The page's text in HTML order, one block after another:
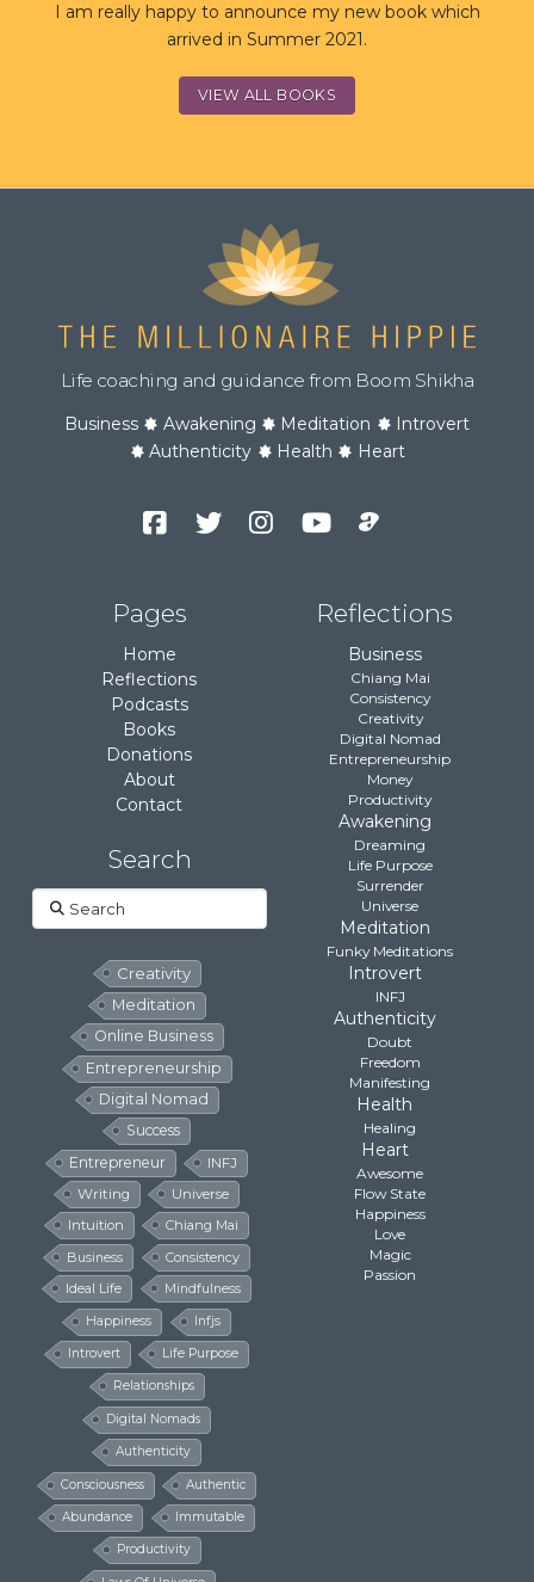
I am really happy to announce my new book which
arrived in Summer 2021.
VIEW ALL BOOKS
Life coaching and guidance from Boom Shikha
Business Awakening Meditation
Introvert
Authenticity
Health Heart
Pages
Home
Reflections
Podcasts
Books
Donations
About
Contact
Search
Search
Creativity
Meditation
Online Business
Entrepreneurship
Digital Nomad
Success
Entrepreneur
INFJ
Writing
Universe
Intuition
Chiang Mai
Business
Consistency
Ideal Life
Mindfulness
Happiness Infjs
Introvert Life Purpose
Relationships
Digital Nomads
Authenticity
Consciousness Authentic
Abundance Immutable
Productivity
Reflections
Business
Chiang Mai
Consistency
Creativity
Digital Nomad
Entrepreneurship
Money
Productivity
Awakening
Dreaming
Life Purpose
Surrender
Universe
Meditation
Funky Meditations
Introvert
INFJ
Authenticity
Doubt
Freedom
Manifesting
Health
Healing
Heart
Awesome
Flow State
Happiness
Love
Magic
Passion